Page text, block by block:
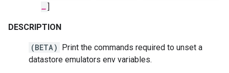
… ]
DESCRIPTION
(BETA) Print the commands required to unset a
datastore emulators env variables.